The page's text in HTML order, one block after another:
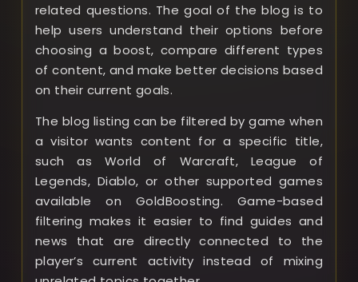
related questions. The goal of the blog is to
help users understand their options before
choosing a boost, compare different types
of content, and make better decisions based
on their current goals.
The blog listing can be filtered by game when
a visitor wants content for a specific title,
such as World of Warcraft, League of
Legends, Diablo, or other supported games
available on GoldBoosting. Game-based
filtering makes it easier to find guides and
news that are directly connected to the
player’s current activity instead of mixing